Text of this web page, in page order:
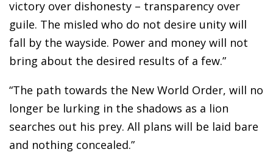
victory over dishonesty – transparency over
guile. The misled who do not desire unity will
fall by the wayside. Power and money will not
bring about the desired results of a few.”
“The path towards the New World Order, will no
longer be lurking in the shadows as a lion
searches out his prey. All plans will be laid bare
and nothing concealed.”